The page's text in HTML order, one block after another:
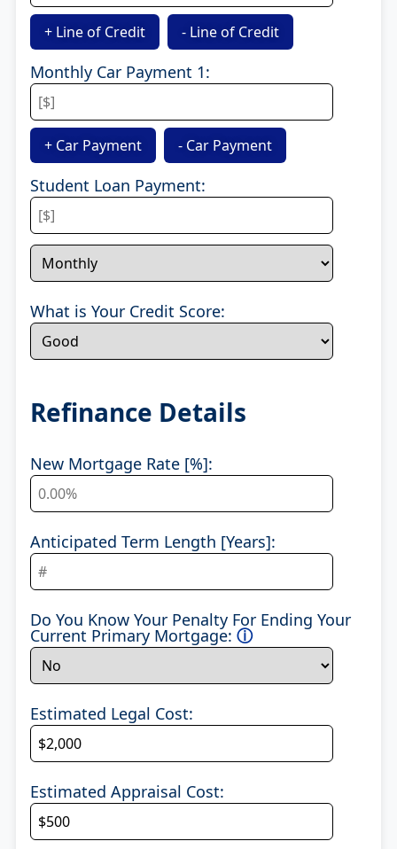
+ Line of Credit - Line of Credit
Monthly Car Payment 1:
+ Car Payment - Car Payment
Student Loan Payment:
What is Your Credit Score:
Refinance Details
New Mortgage Rate [%]:
Anticipated Term Length [Years]:
Do You Know Your Penalty For Ending Your
Current Primary Mortgage: ⓘ
Estimated Legal Cost:
Estimated Appraisal Cost: